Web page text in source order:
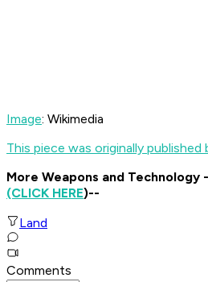
Image: Wikimedia
This piece was originally published
More Weapons and Technology -
(CLICK HERE)--
Land
Comments